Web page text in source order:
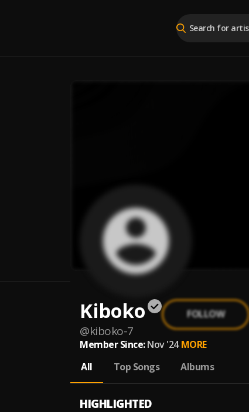
Kiboko
@kiboko-7
FOLLOW
Member Since: Nov '24 MORE
All
Top Songs Albums
HIGHLIGHTED